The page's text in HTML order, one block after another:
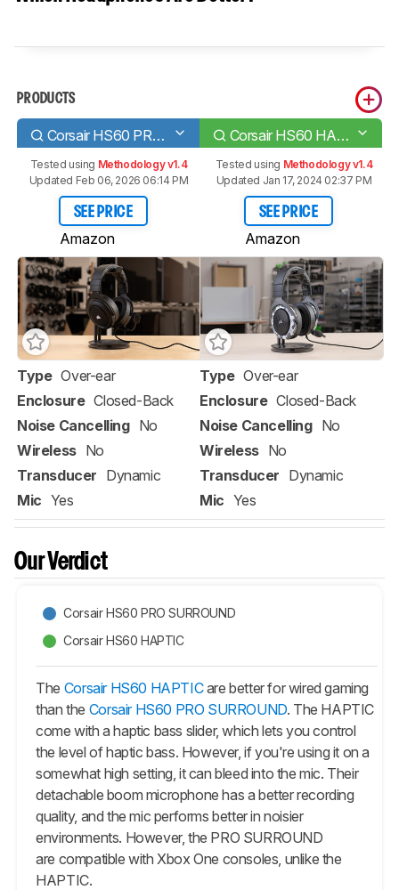
PRODUCTS
Corsair HS60 PRO SURROUND Corsair HS60 HAPTIC
Tested using Methodology v1.4
Updated Feb 06, 2026 06:14 PM
SEE PRICE
Amazon
Tested using Methodology v1.4
Updated Jan 17, 2024 02:37 PM
SEE PRICE
Amazon
Type Over-ear
Enclosure Closed-Back
Noise Cancelling No
Wireless No
Transducer Dynamic
Mic Yes
Type Over-ear
Enclosure Closed-Back
Noise Cancelling No
Wireless No
Transducer Dynamic
Mic Yes
Our Verdict
Corsair HS60 PRO SURROUND
Corsair HS60 HAPTIC
The Corsair HS60 HAPTICare better for wired gaming
than the Corsair HS60 PRO SURROUND. The HAPTIC
come with a haptic bass slider, which lets you control
the level of haptic bass. However, if you're using it on a
somewhat high setting, it can bleed into the mic. Their
detachable boom microphone has a better recording
quality, and the mic performs better in noisier
environments. However, the PRO SURROUND
are compatible with Xbox One consoles, unlike the
HAPTIC.